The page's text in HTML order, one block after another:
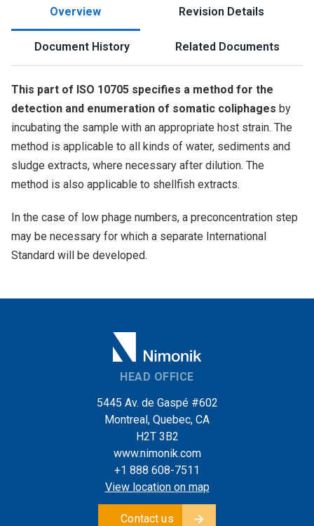
Overview Revision Details
Document History Related Documents
This part of ISO 10705 specifies a method for the
detection and enumeration of somatic coliphages by
incubating the sample with an appropriate host strain. The
method is applicable to all kinds of water, sediments and
sludge extracts, where necessary after dilution. The
method is also applicable to shellfish extracts.
In the case of low phage numbers, a preconcentration step
may be necessary for which a separate International
Standard will be developed.
HEAD OFFICE
5445 Av. de Gaspé #602
Montreal, Quebec, CA
H2T 3B2
www.nimonik.com
+1 888 608-7511
View location on map
Contact us